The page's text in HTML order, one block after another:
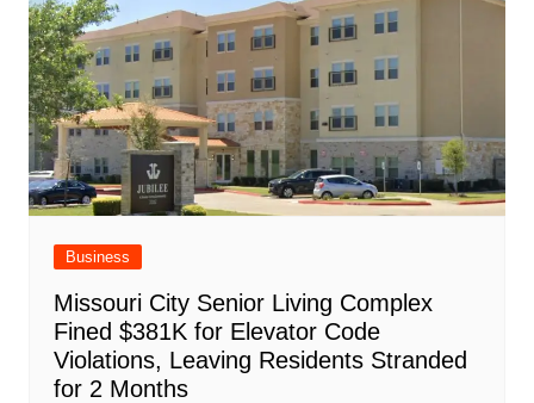
Business
Missouri City Senior Living Complex
Fined $381K for Elevator Code
Violations, Leaving Residents Stranded
for 2 Months